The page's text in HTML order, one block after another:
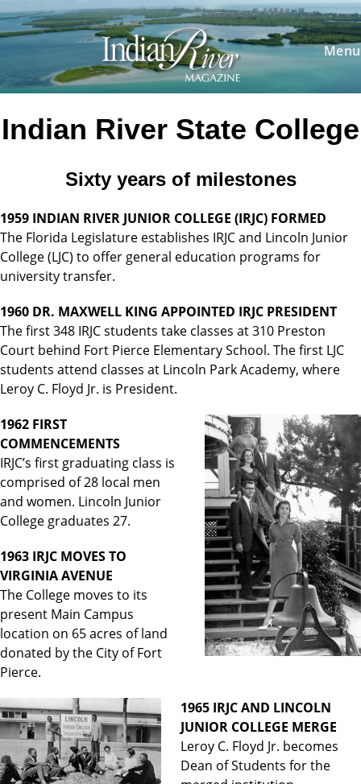
Skip
to
content
Menu
Indian River State College
Sixty years of milestones
1959 INDIAN RIVER JUNIOR COLLEGE (IRJC) FORMED
The Florida Legislature establishes IRJC and Lincoln Junior
College (LJC) to offer general education programs for
university transfer.
1960 DR. MAXWELL KING APPOINTED IRJC PRESIDENT
The first 348 IRJC students take classes at 310 Preston
Court behind Fort Pierce Elementary School. The first LJC
students attend classes at Lincoln Park Academy, where
Leroy C. Floyd Jr. is President.
1962 FIRST
COMMENCEMENTS
IRJC’s first graduating class is
comprised of 28 local men
and women. Lincoln Junior
College graduates 27.
1963 IRJC MOVES TO
VIRGINIA AVENUE
The College moves to its
present Main Campus
location on 65 acres of land
donated by the City of Fort
Pierce.
1965 IRJC AND LINCOLN
JUNIOR COLLEGE MERGE
Leroy C. Floyd Jr. becomes
Dean of Students for the